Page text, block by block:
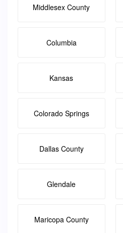
Middlesex County
Columbia
Kansas
Colorado Springs
Dallas County
Glendale
Maricopa County